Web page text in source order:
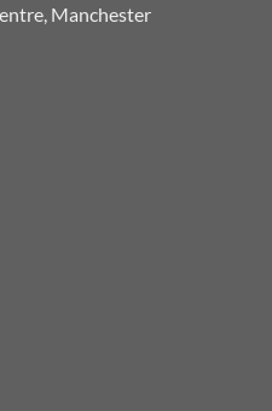
Manchester